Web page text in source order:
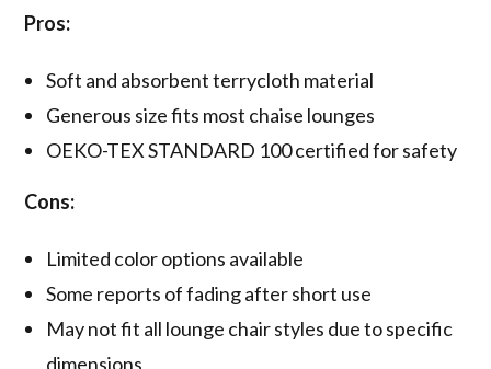
Pros:
Soft and absorbent terrycloth material
Generous size fits most chaise lounges
OEKO-TEX STANDARD 100 certified for safety
Cons:
Limited color options available
Some reports of fading after short use
May not fit all lounge chair styles due to specific
dimensions